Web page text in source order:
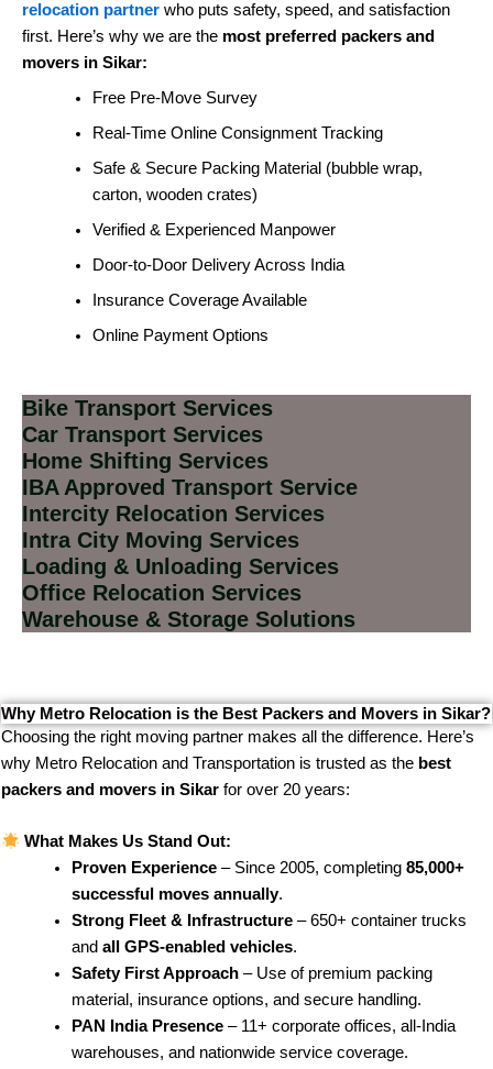
relocation partner who puts safety, speed, and satisfaction
first. Here’s why we are the most preferred packers and
movers in Sikar:
Free Pre-Move Survey
Real-Time Online Consignment Tracking
Safe & Secure Packing Material (bubble wrap,
carton, wooden crates)
Verified & Experienced Manpower
Door-to-Door Delivery Across India
Insurance Coverage Available
Online Payment Options
Bike Transport Services
Car Transport Services
Home Shifting Services
IBA Approved Transport Service
Intercity Relocation Services
Intra City Moving Services
Loading & Unloading Services
Office Relocation Services
Warehouse & Storage Solutions
Why Metro Relocation is the Best Packers and Movers in Sikar?
Choosing the right moving partner makes all the difference. Here’s
why Metro Relocation and Transportation is trusted as the best
packers and movers in Sikar for over 20 years:
What Makes Us Stand Out:
Proven Experience– Since 2005, completing 85,000+
successful moves annually.
Strong Fleet & Infrastructure– 650+ container trucks
and all GPS-enabled vehicles.
Safety First Approach– Use of premium packing
material, insurance options, and secure handling.
PAN India Presence– 11+ corporate offices, all-India
warehouses, and nationwide service coverage.